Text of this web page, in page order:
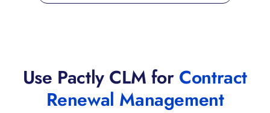
Use Pactly CLM for Contract
Renewal Management